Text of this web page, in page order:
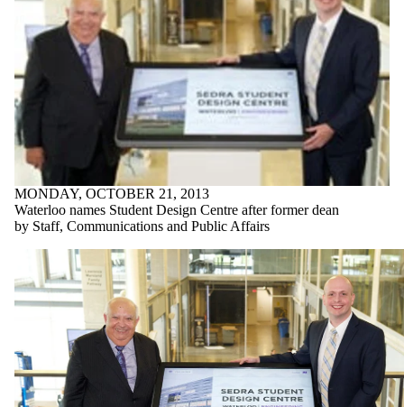
MONDAY, OCTOBER 21, 2013
Waterloo names Student Design Centre after former dean
by Staff, Communications and Public Affairs